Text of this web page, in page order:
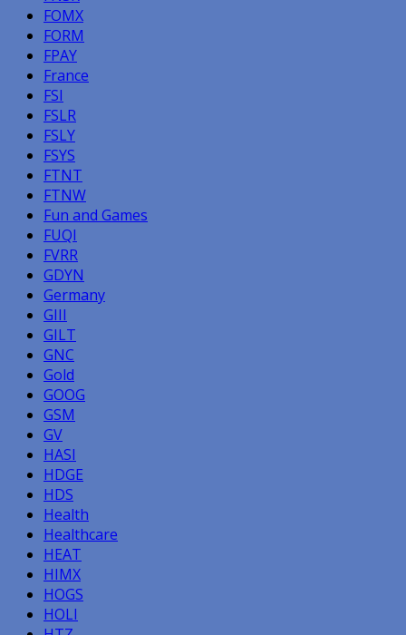
FOMX
FORM
FPAY
France
FSI
FSLR
FSLY
FSYS
FTNT
FTNW
Fun and Games
FUQI
FVRR
GDYN
Germany
GIII
GILT
GNC
Gold
GOOG
GSM
GV
HASI
HDGE
HDS
Health
Healthcare
HEAT
HIMX
HOGS
HOLI